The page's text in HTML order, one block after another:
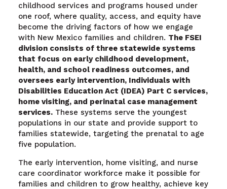
childhood services and programs housed under
one roof, where quality, access, and equity have
become the driving factors of how we engage
with New Mexico families and children. The FSEI
division consists of three statewide systems
that focus on early childhood development,
health, and school readiness outcomes, and
oversees early intervention, Individuals with
Disabilities Education Act (IDEA) Part C services,
home visiting, and perinatal case management
services.These systems serve the youngest
populations in our state and provide support to
families statewide, targeting the prenatal to age
five population.
The early intervention, home visiting, and nurse
care coordinator workforce make it possible for
families and children to grow healthy, achieve key